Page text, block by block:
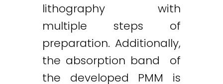
lithography with
multiple steps of
preparation. Additionally,
the absorption band of
the developed PMM is